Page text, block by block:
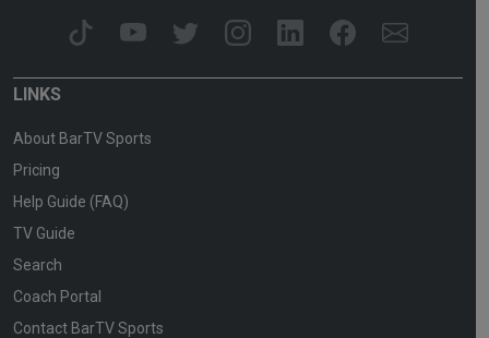
LINKS
About BarTV Sports
Pricing
Help Guide (FAQ)
TV Guide
Search
Coach Portal
Contact BarTV Sports